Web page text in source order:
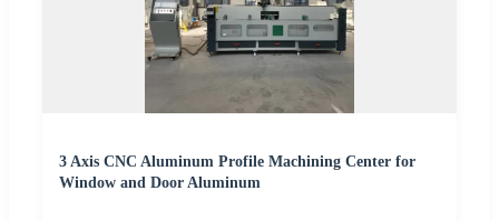
3 Axis CNC Aluminum Profile Machining Center for
Window and Door Aluminum